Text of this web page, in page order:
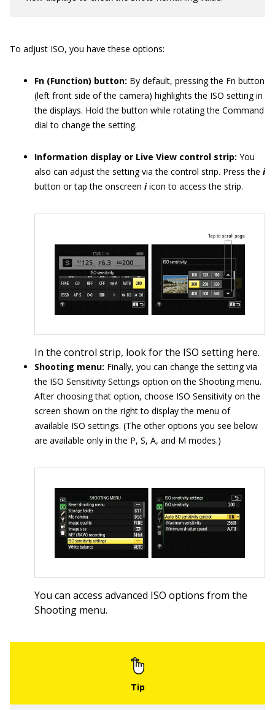
To adjust ISO, you have these options:
Fn (Function) button: By default, pressing the Fn button
(left front side of the camera) highlights the ISO setting in
the displays. Hold the button while rotating the Command
dial to change the setting.
Information display or Live View control strip: You
also can adjust the setting via the control strip. Press the i
button or tap the onscreen iicon to access the strip.
In the control strip, look for the ISO setting here.
Shooting menu: Finally, you can change the setting via
the ISO Sensitivity Settings option on the Shooting menu.
After choosing that option, choose ISO Sensitivity on the
screen shown on the right to display the menu of
available ISO settings. (The other options you see below
are available only in the P, S, A, and M modes.)
You can access advanced ISO options from the
Shooting menu.